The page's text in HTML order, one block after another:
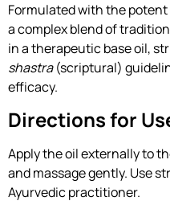
Formulated with the potent
a complex blend of
in a therapeutic base oil,
shastra(scriptural)
efficacy.
Directions for
Apply the oil externally to
and massage gently. Use
Ayurvedic practitioner.